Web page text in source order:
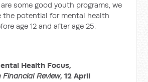
some good youth programs, we
the potential for mental health
age 12 and after age 25.
Health Focus,
Review, 12 April